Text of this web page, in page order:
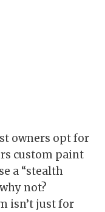
owners opt for
custom paint
a “stealth
not?
isn’t just for